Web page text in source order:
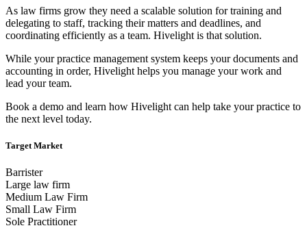
As law firms grow they need a scalable solution for training and
delegating to staff, tracking their matters and deadlines, and
coordinating efficiently as a team. Hivelight is that solution.
While your practice management system keeps your documents and
accounting in order, Hivelight helps you manage your work and
lead your team.
Book a demo and learn how Hivelight can help take your practice to
the next level today.
Target Market
Barrister
Large law firm
Medium Law Firm
Small Law Firm
Sole Practitioner